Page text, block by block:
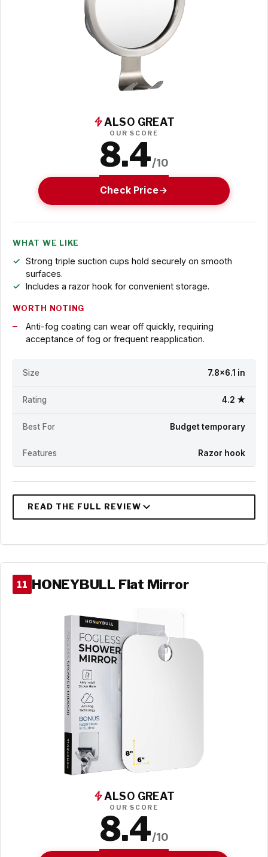
ALSO GREAT
OUR SCORE
8.4/10
Check Price
WHAT WE LIKE
Strong triple suction cups hold securely on smooth
surfaces.
Includes a razor hook for convenient storage.
WORTH NOTING
Anti-fog coating can wear off quickly, requiring
acceptance of fog or frequent reapplication.
Size 7.8x6.1 in
Rating 4.2 ★
Best For Budget temporary
Features Razor hook
11 HONEYBULL Flat Mirror
ALSO GREAT
OUR SCORE
8.4/10